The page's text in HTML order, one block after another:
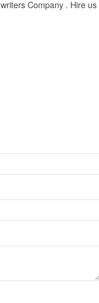
Company . Hire us